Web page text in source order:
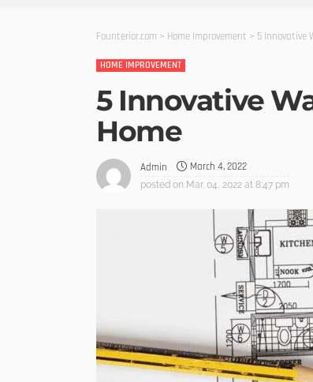
Founterior.com > Home Improvement > 5 Innovative
HOME IMPROVEMENT
5 Innovative
Home
Admin March 4, 2022
posted on Mar. 04, 2022 at 8:47 pm